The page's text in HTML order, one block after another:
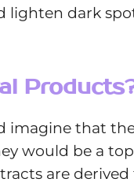
dark
imagine that
would be a
are